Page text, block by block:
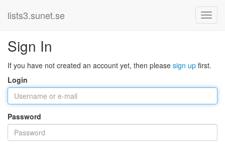
lists3.sunet.se
Sign In
If you have not created an account yet, then please sign up first.
Login
Password